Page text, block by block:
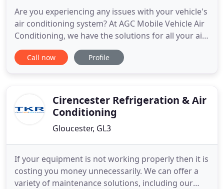
Are you experiencing any issues with your vehicle's
air conditioning system? At AGC Mobile Vehicle Air
Conditioning, we have the solutions for all your air
con requirements. The qualified and experienced
professionals at AGC Mobile Vehicle Air
conditioning system
Call now Profile
Cirencester Refrigeration & Air
Conditioning
Gloucester, GL3
If your equipment is not working properly then it is
costing you money unnecessarily. We can offer a
variety of maintenance solutions, including our